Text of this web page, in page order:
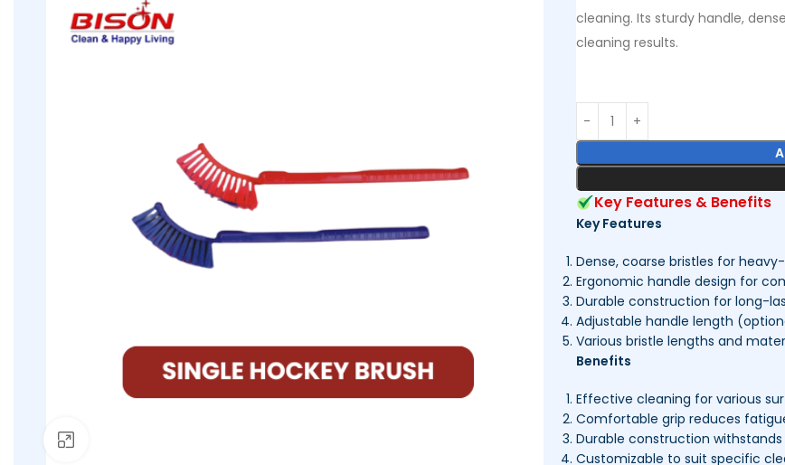
cleaning. Its sturdy handle,
cleaning results.
Key Features & Benefits
Key Features
Dense, coarse bristles for
Ergonomic handle design for
Durable construction for long-
Adjustable handle length
Various bristle lengths and
Benefits
Effective cleaning for various
Comfortable grip reduces
Durable construction withstands
Customizable to suit specific